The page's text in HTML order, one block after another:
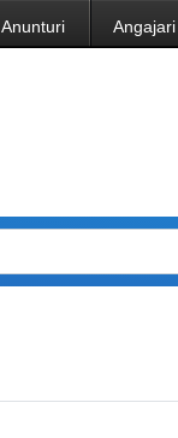
Anunturi Angajari